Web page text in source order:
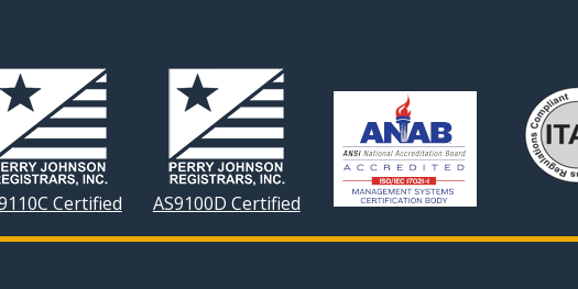
Certified AS9100D Certified